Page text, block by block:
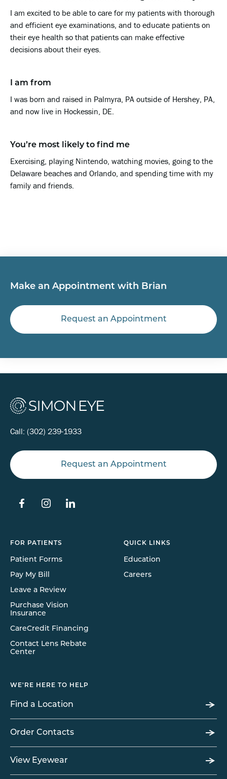
I am excited to be able to care for my patients with thorough
and efficient eye examinations, and to educate patients on
their eye health so that patients can make effective
decisions about their eyes.
I am from
I was born and raised in Palmyra, PA outside of Hershey, PA,
and now live in Hockessin, DE.
You’re most likely to find me
Exercising, playing Nintendo, watching movies, going to the
Delaware beaches and Orlando, and spending time with my
family and friends.
Make an Appointment with Brian
Request an Appointment
Call: (302) 239-1933
Request an Appointment
FOR PATIENTS
Patient Forms
Pay My Bill
Leave a Review
Purchase Vision
Insurance
CareCredit Financing
Contact Lens Rebate
Center
QUICK LINKS
Education
Careers
WE'RE HERE TO HELP
Find a Location
Order Contacts
View Eyewear